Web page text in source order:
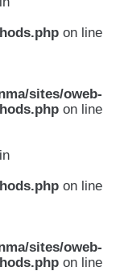
on line
sites/oweb-
on line
on line
sites/oweb-
on line